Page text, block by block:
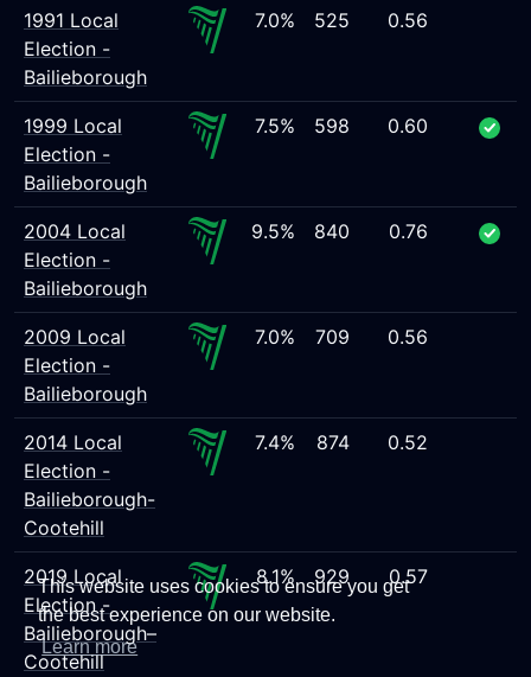
This website uses cookies to ensure you get
the best experience on our website.
Learn more
1991 Local
Election -
Bailieborough
7.0% 525 0.56
1999 Local
Election -
Bailieborough
7.5% 598 0.60
2004 Local
Election -
Bailieborough
9.5% 840 0.76
2009 Local
Election -
Bailieborough
7.0% 709 0.56
2014 Local
Election -
Bailieborough-
Cootehill
7.4% 874 0.52
2019 Local
Election -
Bailieborough–
Cootehill
8.1% 929 0.57